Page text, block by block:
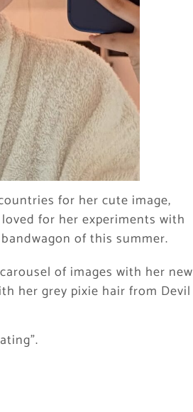
for her cute image,
for her experiments with
of this summer.
of images with her new
her grey pixie hair from Devil